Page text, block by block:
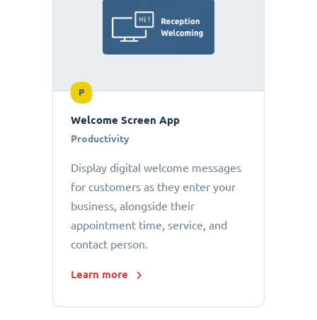
P
Welcome Screen App
Productivity
Display digital welcome messages
for customers as they enter your
business, alongside their
appointment time, service, and
contact person.
Learn more